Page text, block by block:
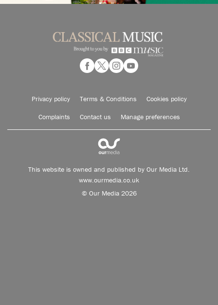
Privacy policy Terms & Conditions Cookies policy
Complaints Contact us Manage preferences
This website is owned and published by Our Media Ltd.
www.ourmedia.co.uk
© Our Media 2026